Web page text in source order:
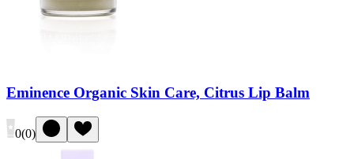
Eminence Organic Skin Care, Citrus Lip Balm
0(0)